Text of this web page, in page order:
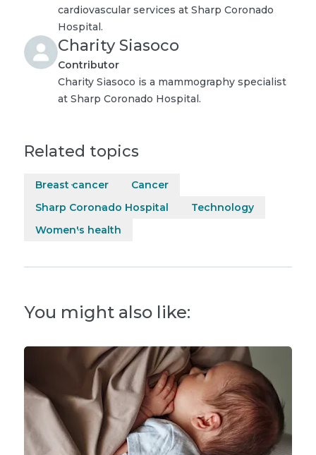
cardiovascular services at Sharp Coronado
Hospital.
Charity Siasoco
Contributor
Charity Siasoco is a mammography specialist
at Sharp Coronado Hospital.
Related topics
Breast cancer
Cancer
Sharp Coronado Hospital
Technology
Women's health
You might also like: